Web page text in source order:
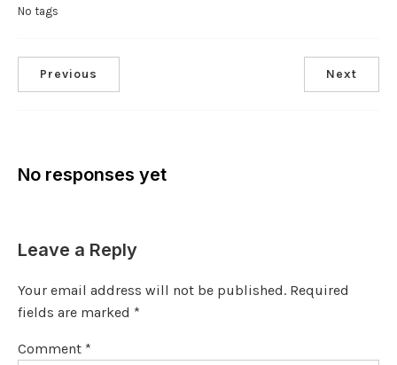
No tags
Previous Next
No responses yet
Leave a Reply
Your email address will not be published. Required
fields are marked *
Comment *